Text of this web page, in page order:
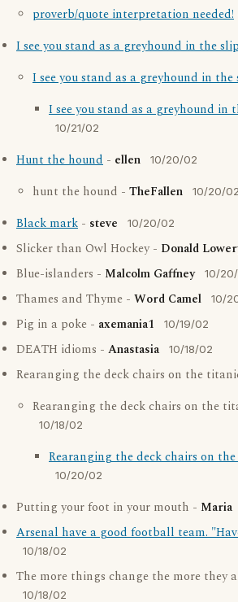
proverb/quote interpretation needed!
I see you stand as a greyhound in the
I see you stand as a greyhound in the
I see you stand as a greyhound in
10/21/02
Hunt the hound - ellen 10/20/02
hunt the hound - TheFallen 10/20/02
Black mark - steve 10/20/02
Slicker than Owl Hockey - Donald
Blue-islanders - Malcolm Gaffney 10/
Thames and Thyme - Word Camel 10/
Pig in a poke - axemania1 10/19/02
DEATH idioms - Anastasia 10/18/02
Rearanging the deck chairs on the
Rearanging the deck chairs on the
10/18/02
Rearanging the deck chairs on
10/20/02
Putting your foot in your mouth - Maria
Arsenal have a good football team.
10/18/02
The more things change the more they
10/18/02